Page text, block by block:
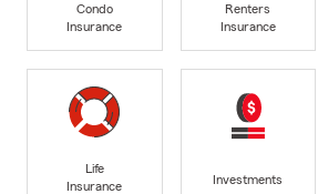
Condo
Insurance
Renters
Insurance
Life
Insurance
Investments